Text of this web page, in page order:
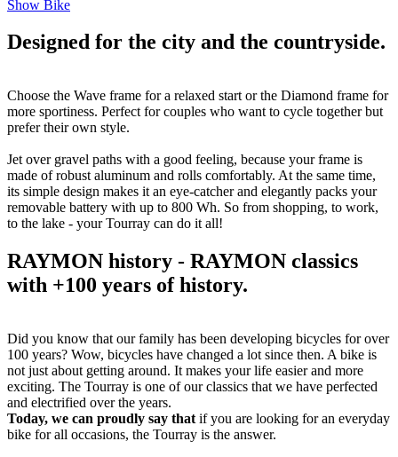
Show Bike
Designed for the city and the countryside.
Choose the Wave frame for a relaxed start or the Diamond frame for
more sportiness. Perfect for couples who want to cycle together but
prefer their own style.
Jet over gravel paths with a good feeling, because your frame is
made of robust aluminum and rolls comfortably. At the same time,
its simple design makes it an eye-catcher and elegantly packs your
removable battery with up to 800 Wh. So from shopping, to work,
to the lake - your Tourray can do it all!
RAYMON history - RAYMON classics
with +100 years of history.
Did you know that our family has been developing bicycles for over
100 years? Wow, bicycles have changed a lot since then. A bike is
not just about getting around. It makes your life easier and more
exciting. The Tourray is one of our classics that we have perfected
and electrified over the years.
Today, we can proudly say that if you are looking for an everyday
bike for all occasions, the Tourray is the answer.